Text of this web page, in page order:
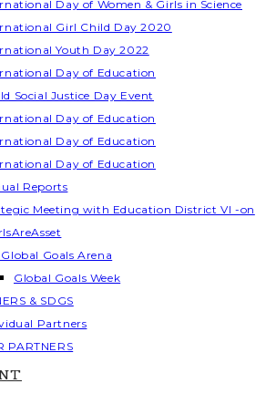
Day of Women & Girls in Science
Girl Child Day 2020
Youth Day 2022
Day of Education
Social Justice Day Event
Day of Education
Day of Education
Day of Education
Reports
Meeting with Education District VI -on
Goals Arena
Global Goals Week
& SDGS
Partners
PARTNERS